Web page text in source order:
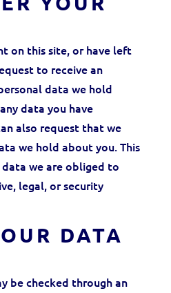
on this site, or have left
to receive an
data we hold
data you have
also request that we
we hold about you. This
we are obliged to
legal, or security
DATA
be checked through an